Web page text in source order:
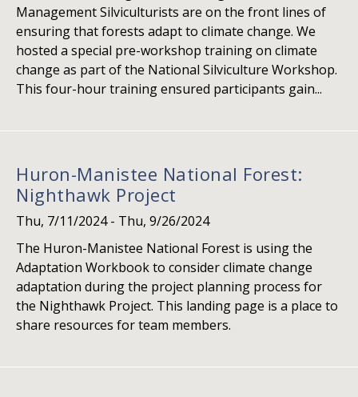
Management Silviculturists are on the front lines of
ensuring that forests adapt to climate change. We
hosted a special pre-workshop training on climate
change as part of the National Silviculture Workshop.
This four-hour training ensured participants gain...
Huron-Manistee National Forest:
Nighthawk Project
Thu, 7/11/2024- Thu, 9/26/2024
The Huron-Manistee National Forest is using the
Adaptation Workbook to consider climate change
adaptation during the project planning process for
the Nighthawk Project. This landing page is a place to
share resources for team members.